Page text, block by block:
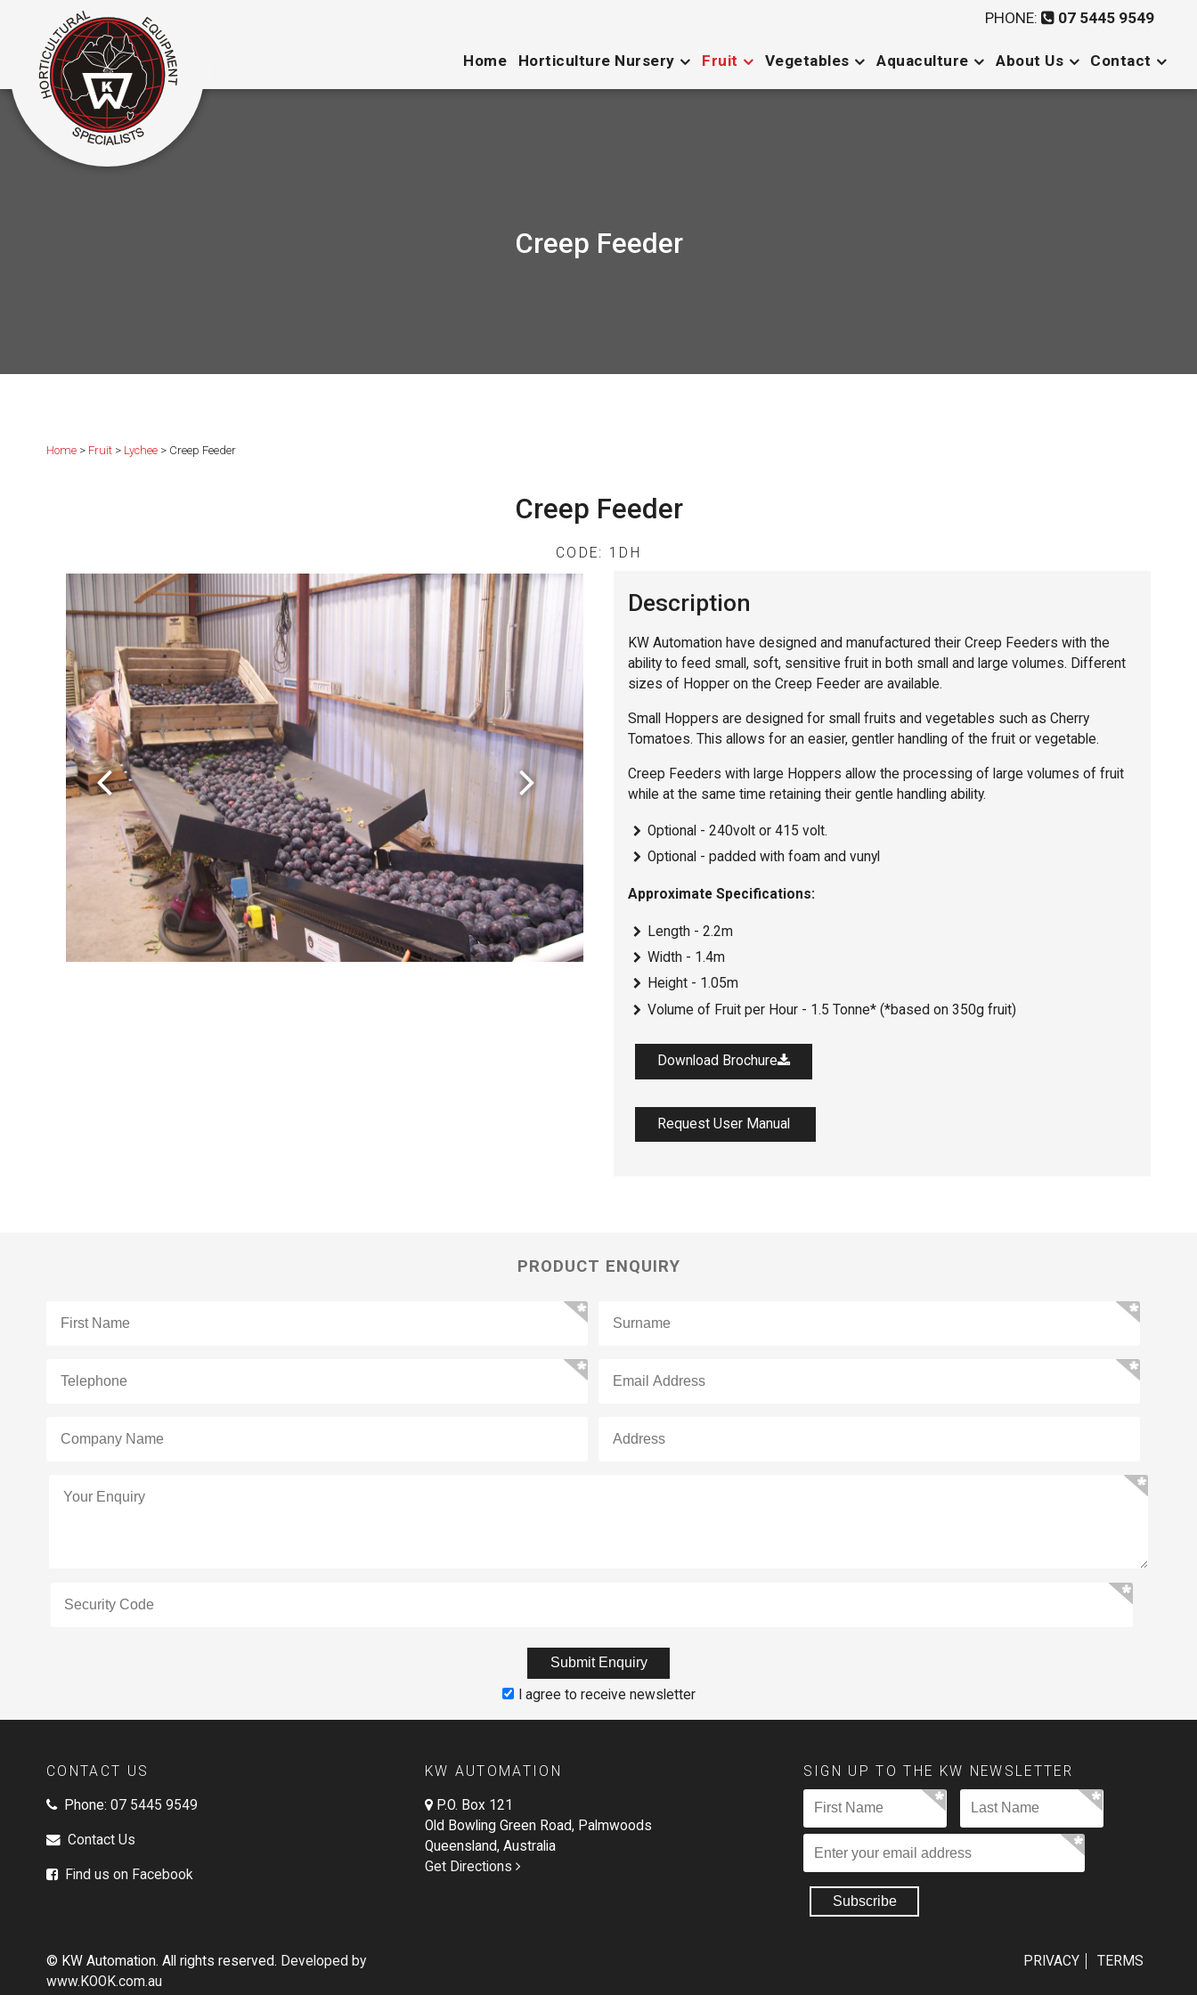
PHONE: 07 5445 9549
Home Horticulture Nursery Fruit Vegetables Aquaculture About Us Contact
Creep Feeder
Home > Fruit > Lychee > Creep Feeder
Creep Feeder
CODE: 1DH
Description
KW Automation have designed and manufactured their Creep Feeders with the
ability to feed small, soft, sensitive fruit in both small and large volumes. Different
sizes of Hopper on the Creep Feeder are available.
Small Hoppers are designed for small fruits and vegetables such as Cherry
Tomatoes. This allows for an easier, gentler handling of the fruit or vegetable.
Creep Feeders with large Hoppers allow the processing of large volumes of fruit
while at the same time retaining their gentle handling ability.
Optional - 240volt or 415 volt.
Optional - padded with foam and vunyl
Approximate Specifications:
Length - 2.2m
Width - 1.4m
Height - 1.05m
Volume of Fruit per Hour - 1.5 Tonne* (*based on 350g fruit)
Download Brochure
Request User Manual
PRODUCT ENQUIRY
I agree to receive newsletter
CONTACT US
Phone: 07 5445 9549
Contact Us
Find us on Facebook
KW AUTOMATION
P.O. Box 121
Old Bowling Green Road, Palmwoods
Queensland, Australia
Get Directions
SIGN UP TO THE KW NEWSLETTER
© KW Automation. All rights reserved. Developed by
www.KOOK.com.au
PRIVACY TERMS